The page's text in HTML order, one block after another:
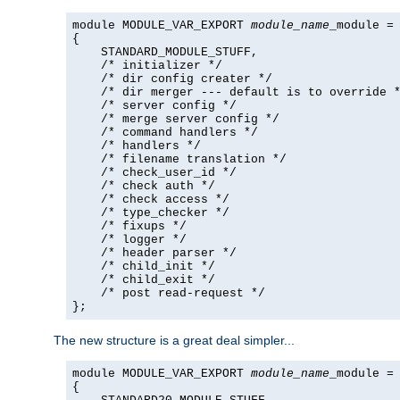
module MODULE_VAR_EXPORT module_name _module =
{
    STANDARD_MODULE_STUFF,
    /* initializer */
    /* dir config creater */
/* dir merger --- default is to override
    /* server config */
    /* merge server config */
    /* command handlers */
    /* handlers */
    /* filename translation */
    /* check_user_id */
    /* check auth */
    /* check access */
    /* type_checker */
    /* fixups */
    /* logger */
    /* header parser */
    /* child_init */
    /* child_exit */
    /* post read-request */
};
The new structure is a great deal simpler...
module MODULE_VAR_EXPORT module_name _module =
{